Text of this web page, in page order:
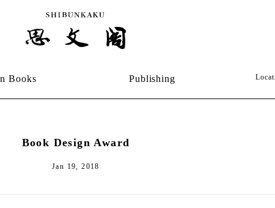
Books Publishing
Book Design Award
Jan 19, 2018